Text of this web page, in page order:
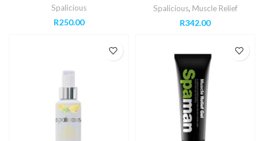
Spalicious
R250.00
Spalicious, Muscle Relief
R342.00